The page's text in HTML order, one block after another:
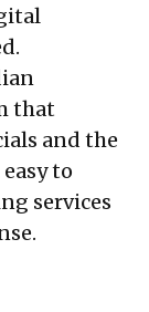
that
and the
to
services